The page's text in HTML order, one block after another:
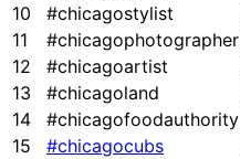
10
#chicagostylist
11
#chicagophotographer
12
#chicagoartist
13
#chicagoland
14
#chicagofoodauthority
15
#chicagocubs